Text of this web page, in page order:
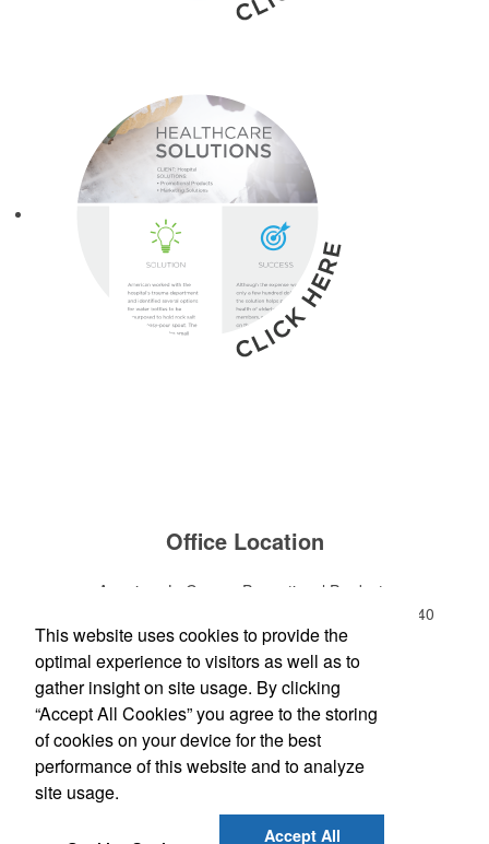
Office Location
American LaGrange Promotional Products
LaGrange, GA 30240
Phone:(706) 882-0688
E-mail:jharman@americanbus.com
FollowUs
This website uses cookies to provide the
optimal experience to visitors as well as to
gather insight on site usage. By clicking
“Accept All Cookies” you agree to the storing
of cookies on your device for the best
performance of this website and to analyze
site usage.
Accept All